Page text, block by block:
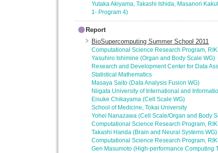
Yutaka Akiyama, Takashi Ishida, Masanori
1- Program 4)
Report
BioSupercomputing Summer School 2011
Computational Science Research Program,
Yasuhiro Ishimine (Organ and Body Scale WG)
Research and Development Center for Data
Statistical Mathematics
Masaya Saito (Data Analysis Fusion WG)
Niigata University of International and
Eisuke Chikayama (Cell Scale WG)
School of Medicine, Tokai University
Yohei Nanazawa (Cell Scale/Organ and Body
Computational Science Research Program,
Takashi Handa (Brain and Neural Systems WG)
Computational Science Research Program,
Gen Masumoto (High-performance Computing